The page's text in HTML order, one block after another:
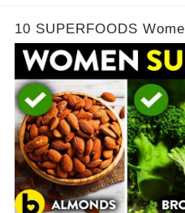
10 SUPERFOODS